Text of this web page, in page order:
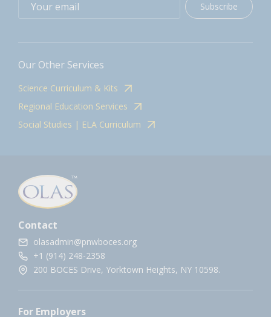
Subscribe
Our Other Services
Science Curriculum & Kits
Regional Education Services
Social Studies | ELA Curriculum
Contact
olasadmin@pnwboces.org
+1 (914) 248-2358
200 BOCES Drive, Yorktown Heights, NY 10598.
For Employers